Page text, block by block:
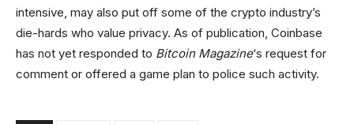
intensive, may also put off some of the crypto industry’s
die-hards who value privacy. As of publication, Coinbase
has not yet responded to Bitcoin Magazine‘s request for
comment or offered a game plan to police such activity.